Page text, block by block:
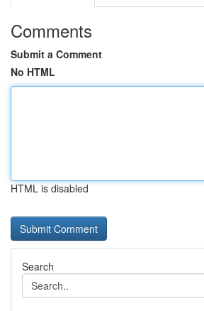
Comments
Submit a Comment
No HTML
HTML is disabled
Search